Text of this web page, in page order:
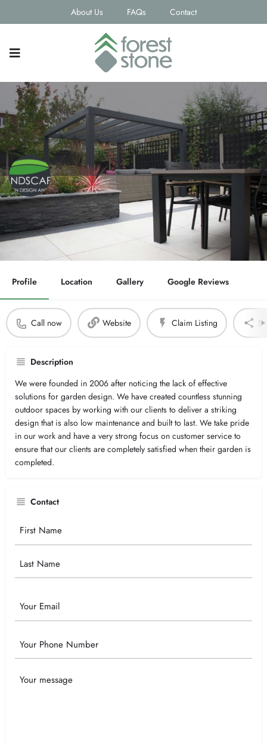
About Us FAQs Contact
Landscapia Ltd
Contact email
sales@landscapia.co.uk
Phone Number
0121 550 2364
Profile Location Gallery Google Reviews
Call now Website Claim Listing
Description
We were founded in 2006 after noticing the lack of effective
solutions for garden design. We have created countless stunning
outdoor spaces by working with our clients to deliver a striking
design that is also low maintenance and built to last. We take pride
in our work and have a very strong focus on customer service to
ensure that our clients are completely satisfied when their garden is
completed.
Contact
Your
Email
Phone
Your